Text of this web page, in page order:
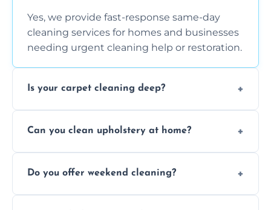
Yes, we provide fast-response same-day
cleaning services for homes and businesses
needing urgent cleaning help or restoration.
Is your carpet cleaning deep?
extraction and powerful machines for deep
Can you clean upholstery at home?
and mattresses at your home using eco-safe
Do you offer weekend cleaning?